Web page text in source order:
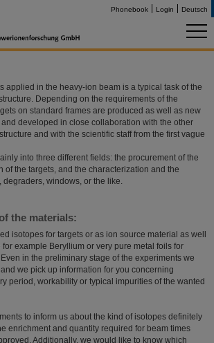
Phonebook Login Deutsch
applied in the heavy-ion beam is a typical task of the
Depending on the requirements of the
on standard frames are produced as well as new
developed in close collaboration with the other
and with the scientific staff from the first vague
into three different fields: the procurement of the
of the targets, and the characterization and the
degraders, windows, or the like.
the materials:
isotopes for targets or as ion source material as well
example Beryllium or very pure metal foils for
in the preliminary stage of the experiments we
we pick up information for you concerning
period, workability or typical impurities of the wanted
to inform us about the kind of isotopes definitely
enrichment and quantity required for beam times
Additionally, we would like to know which